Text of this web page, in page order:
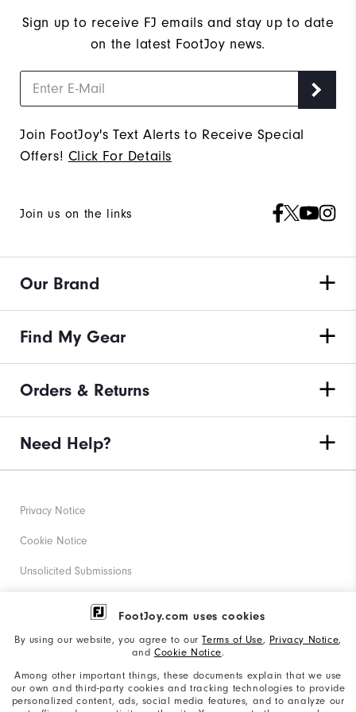
FootJoy.com uses cookies
By using our website, you agree to ourTerms of Use, Privacy Notice,
and Cookie Notice.
Among other important things, these documents explain that we use
our own and third-party cookies and tracking technologies to provide
personalized content, ads, social media features, and to analyze our
Sign up to receive FJ emails and stay up to date
on the latest FootJoy news.
Join FootJoy's Text Alerts to Receive Special
Offers! Click For Details
Join us on the links
Our Brand
Find My Gear
Orders & Returns
Need Help?
Privacy Notice
Cookie Notice
Unsolicited Submissions
Corporate Social Responsibility
California: Your Privacy rights